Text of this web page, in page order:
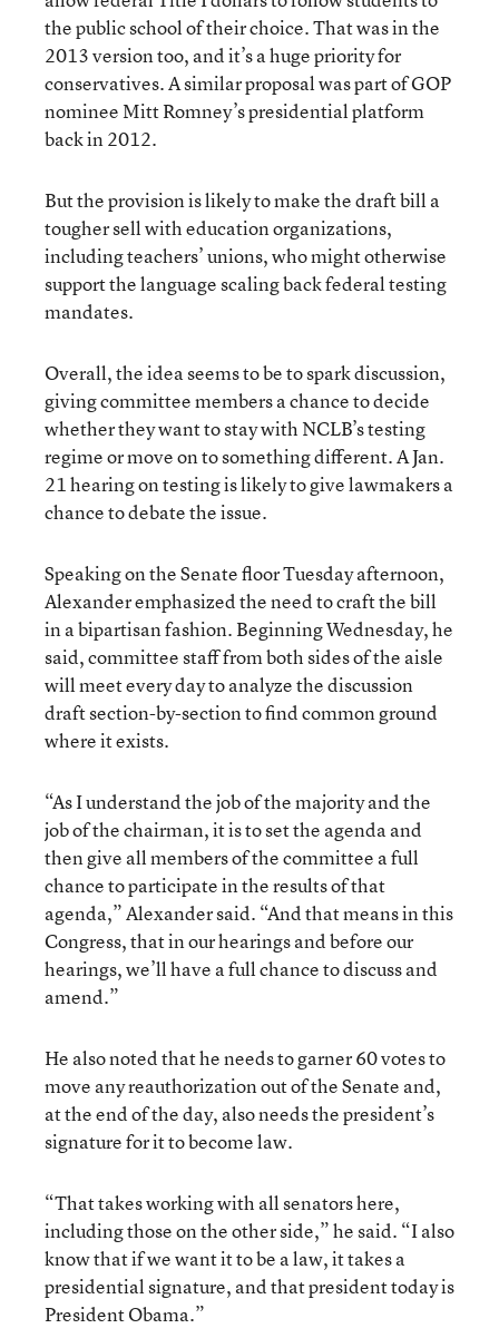
the public school of their choice. That was in the
2013 version too, and it’s a huge priority for
conservatives. A similar proposal was part of GOP
nominee Mitt Romney’s presidential platform
back in 2012.
But the provision is likely to make the draft bill a
tougher sell with education organizations,
including teachers’ unions, who might otherwise
support the language scaling back federal testing
mandates.
Overall, the idea seems to be to spark discussion,
giving committee members a chance to decide
whether they want to stay with NCLB’s testing
regime or move on to something different. A Jan.
21 hearing on testing is likely to give lawmakers a
chance to debate the issue.
Speaking on the Senate floor Tuesday afternoon,
Alexander emphasized the need to craft the bill
in a bipartisan fashion. Beginning Wednesday, he
said, committee staff from both sides of the aisle
will meet every day to analyze the discussion
draft section-by-section to find common ground
where it exists.
“As I understand the job of the majority and the
job of the chairman, it is to set the agenda and
then give all members of the committee a full
chance to participate in the results of that
agenda,” Alexander said. “And that means in this
Congress, that in our hearings and before our
hearings, we’ll have a full chance to discuss and
amend.”
He also noted that he needs to garner 60 votes to
move any reauthorization out of the Senate and,
at the end of the day, also needs the president’s
signature for it to become law.
“That takes working with all senators here,
including those on the other side,” he said. “I also
know that if we want it to be a law, it takes a
presidential signature, and that president today is
President Obama.”